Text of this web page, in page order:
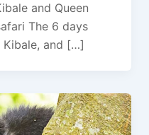
and Queen
The 6 days
Kibale, and […]